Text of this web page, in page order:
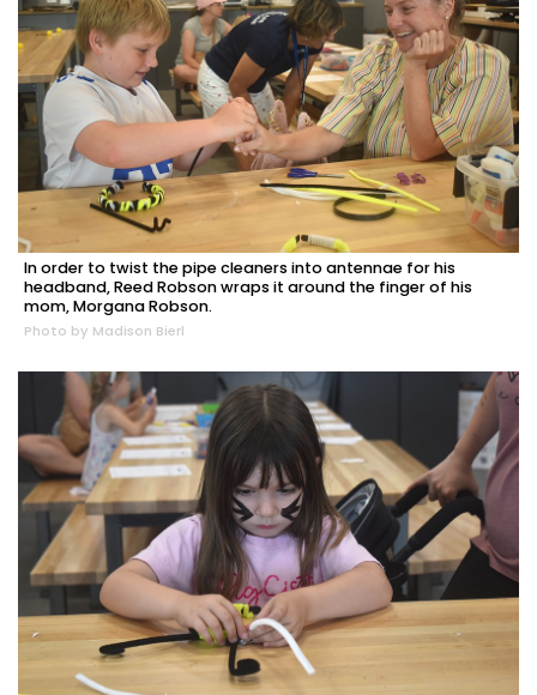
In order to twist the pipe cleaners into antennae for his
headband, Reed Robson wraps it around the finger of his
mom, Morgana Robson.
Photo by Madison Bierl